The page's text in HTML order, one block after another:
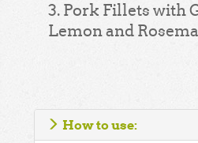
3. Pork Fillets with
Lemon and
How to use: